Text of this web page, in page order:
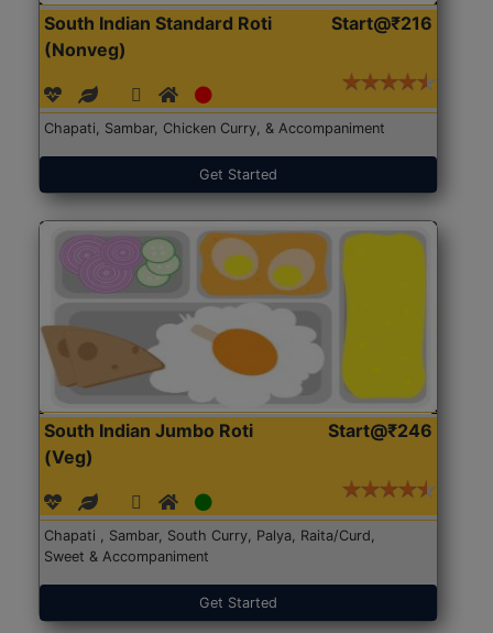
South Indian Standard Roti
(Nonveg)
Start@₹216
Chapati, Sambar, Chicken Curry, & Accompaniment
Get Started
South Indian Jumbo Roti
(Veg)
Start@₹246
Chapati , Sambar, South Curry, Palya, Raita/Curd,
Sweet & Accompaniment
Get Started